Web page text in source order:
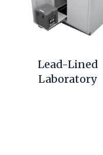
Lead-Lined
Laboratory